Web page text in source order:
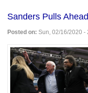
Prisons:
The
Cost
of
Reading
Sanders Pulls
Posted on: Sun, 02/16/2020 -